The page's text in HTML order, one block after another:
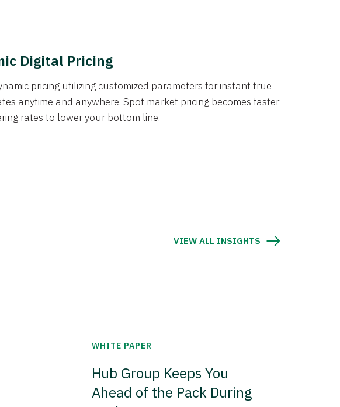
Digital Pricing
pricing utilizing customized parameters for instant true
anytime and anywhere. Spot market pricing becomes faster
rates to lower your bottom line.
VIEW ALL INSIGHTS
WHITE PAPER
Hub Group Keeps You
Ahead of the Pack During